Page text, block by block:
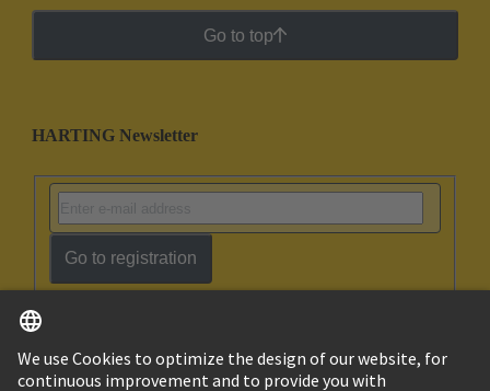
Go to top
HARTING Newsletter
Go to registration
Ukraine English